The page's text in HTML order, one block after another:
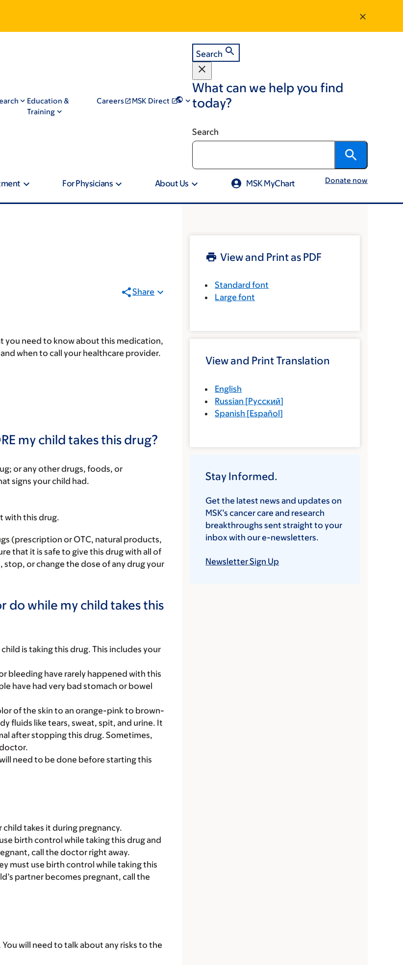
Education &
Training
Careers MSK Direct
Search
What can we help you find
today?
Search
For Physicians About Us MSK MyChart Donate now
Share
you need to know about this medication,
when to call your healthcare provider.
my child takes this drug?
or any other drugs, foods, or
signs your child had.
with this drug.
(prescription or OTC, natural products,
that it is safe to give this drug with all of
or change the dose of any drug your
do while my child takes this
is taking this drug. This includes your
bleeding have rarely happened with this
have had very bad stomach or bowel
of the skin to an orange-pink to brown-
fluids like tears, sweat, spit, and urine. It
after stopping this drug. Sometimes,
need to be done before starting this
takes it during pregnancy.
birth control while taking this drug and
call the doctor right away.
must use birth control while taking this
partner becomes pregnant, call the
will need to talk about any risks to the
View and Print as PDF
Standard font
Large font
View and Print Translation
English
Russian [Русский]
Spanish [Español]
Stay Informed.
Get the latest news and updates on
MSK’s cancer care and research
breakthroughs sent straight to your
inbox with our e-newsletters.
Newsletter Sign Up